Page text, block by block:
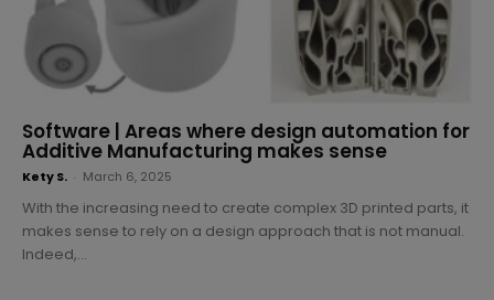
Software | Areas where design automation for
Additive Manufacturing makes sense
Kety S. March 6, 2025
With the increasing need to create complex 3D printed parts, it
makes sense to rely on a design approach that is not manual.
Indeed,...